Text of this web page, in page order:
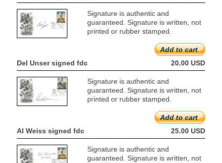
Signature is authentic and
guaranteed. Signature is written, not
printed or rubber stamped.
Add to cart
Del Unser signed fdc
20.00 USD
Signature is authentic and
guaranteed. Signature is written, not
printed or rubber stamped.
Add to cart
Al Weiss signed fdc
25.00 USD
Signature is authentic and
guaranteed. Signature is written, not